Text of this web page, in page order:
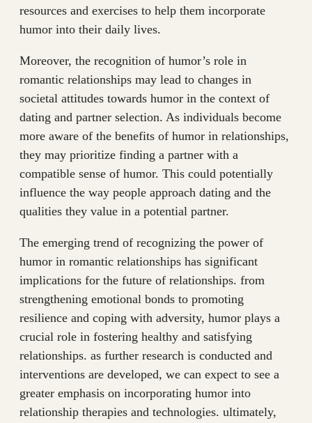
resources and exercises to help them incorporate
humor into their daily lives.
Moreover, the recognition of humor’s role in
romantic relationships may lead to changes in
societal attitudes towards humor in the context of
dating and partner selection. As individuals become
more aware of the benefits of humor in relationships,
they may prioritize finding a partner with a
compatible sense of humor. This could potentially
influence the way people approach dating and the
qualities they value in a potential partner.
The emerging trend of recognizing the power of
humor in romantic relationships has significant
implications for the future of relationships. from
strengthening emotional bonds to promoting
resilience and coping with adversity, humor plays a
crucial role in fostering healthy and satisfying
relationships. as further research is conducted and
interventions are developed, we can expect to see a
greater emphasis on incorporating humor into
relationship therapies and technologies. ultimately,